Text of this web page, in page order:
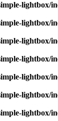
lightbox/
lightbox/
lightbox/
lightbox/
lightbox/
lightbox/
lightbox/